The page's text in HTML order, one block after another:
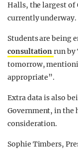
GUIDES
Halls, the largest of
currently underway.
Students are being
consultationrun by
tomorrow,
appropriate”.
Extra data is also
Government, in the
consideration.
Sophie Timbers,